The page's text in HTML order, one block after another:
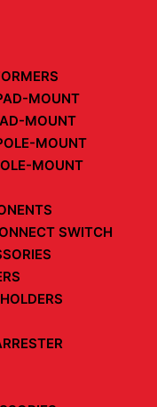
MOUNT
MOUNT
MOUNT
MOUNT
SWITCH